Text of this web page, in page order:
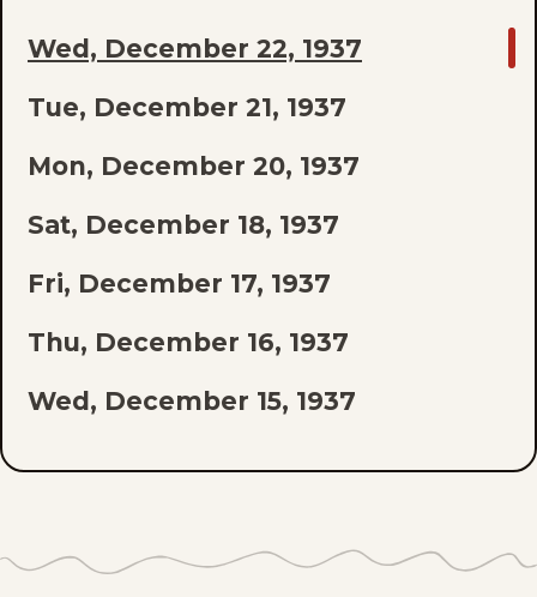
GO
TO
LAST
EPISODE
OF
LIST
Wed, December 22, 1937
Tue, December 21, 1937
Mon, December 20, 1937
Sat, December 18, 1937
Fri, December 17, 1937
Thu, December 16, 1937
Wed, December 15, 1937
Tue, December 14, 1937
Sat, December 11, 1937